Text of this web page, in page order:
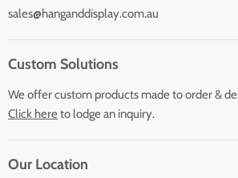
sales@hanganddisplay.com.au
Custom Solutions
We offer custom products made to order &
Click hereto lodge an inquiry.
Our Location